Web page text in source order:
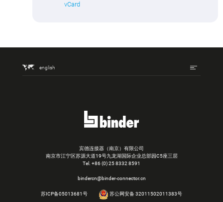
vCard
english
宾德连接器（南京）有限公司
南京市江宁区苏源大道19号九龙湖国际企业总部园C5座三层
Tel. +86 (0) 25 8332 8591
bindercn@binder-connector.cn
苏ICP备05013681号 苏公网安备 32011502011383号